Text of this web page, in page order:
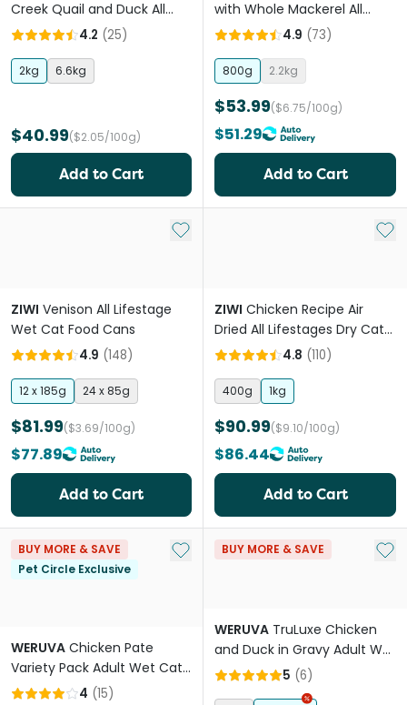
Creek Quail and Duck All
Lifestages Dry Cat Food
4.2 (25)
2kg 6.6kg
$40.99($2.05/100g)
Add to Cart
with Whole Mackerel All
Lifestages Dry Cat Food
4.9 (73)
800g 2.2kg
$53.99($6.75/100g)
$51.29
Add to Cart
Add to My List
ZIWI Venison All Lifestage
Wet Cat Food Cans
4.9 (148)
12 x 185g 24 x 85g
$81.99($3.69/100g)
$77.89
Add to Cart
Add
ZIWI Chicken Recipe Air
Dried All Lifestages Dry Cat
Food
4.8 (110)
400g 1kg
$90.99($9.10/100g)
$86.44
Add to Cart
BUY MORE & SAVE
Pet Circle Exclusive
Add to My List
WERUVA Chicken Pate
Variety Pack Adult Wet Cat
Food Cans4 (15)
BUY MORE & SAVE Add
WERUVA TruLuxe Chicken
and Duck in Gravy Adult Wet
Cat Food Cans
5 (6)